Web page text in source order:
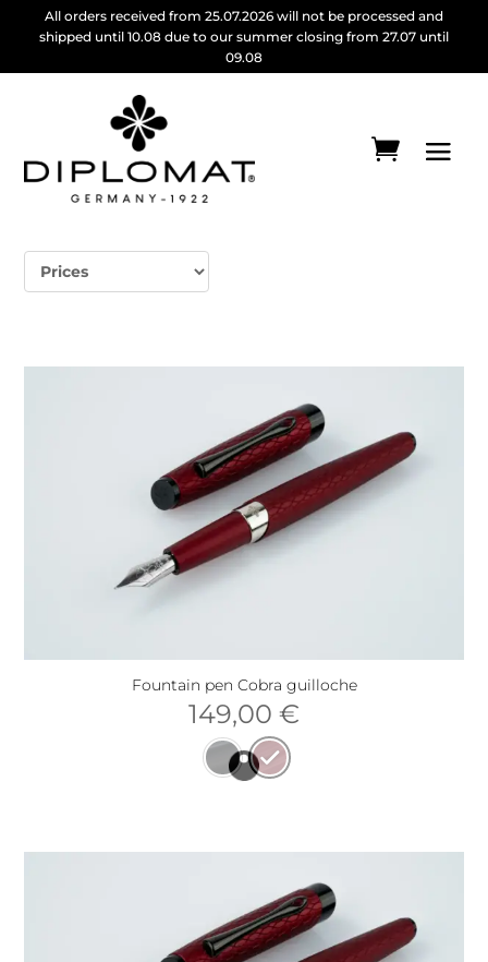
All orders received from 25.07.2026 will not be processed and
shipped until 10.08 due to our summer closing from 27.07 until
09.08
Fountain pen Cobra guilloche
149,00 €